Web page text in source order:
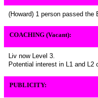
(Howard) 1 person passed
COACHING (Vacant):
Liv now Level 3.
Potential interest in L1 and L2
PUBLICITY: